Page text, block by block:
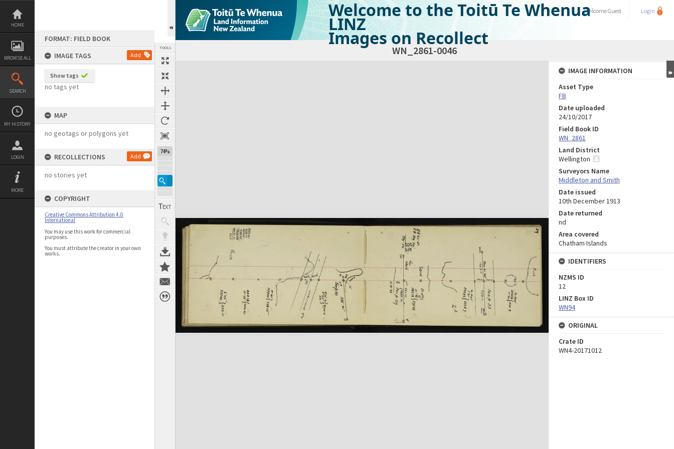
Skip
content
HOME
BROWSE ALL
SEARCH
MY HISTORY
LOGIN
MORE
FORMAT: FIELD BOOK
IMAGE TAGS
Add
Show tags
no tags yet
MAP
no geotags or polygons yet
RECOLLECTIONS Add
no stories yet
COPYRIGHT
Creative Commons Attribution 4.0
International
You may use this work for commercial
purposes.
You must attribute the creator in your own
works.
TOOLS
74%
Welcome to the Toitū Te Whenua
LINZ
Images on Recollect
WelcomeGuest Login
WN_2861-0046
Expand/collapse
IMAGE INFORMATION
Asset Type
FB
Date uploaded
24/10/2017
Field Book ID
WN_2861
Land District
Wellington
Surveyors Name
Middleton and Smith
Date issued
10th December 1913
Date returned
nd
Area covered
Chatham Islands
IDENTIFIERS
NZMS ID
12
LINZ Box ID
WN94
ORIGINAL
Crate ID
WN4-20171012